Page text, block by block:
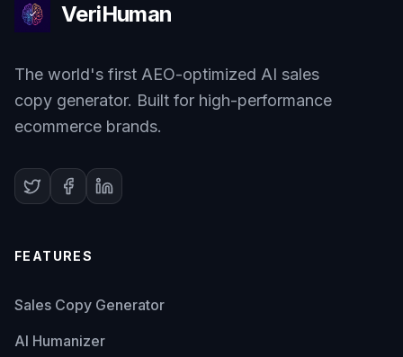
VeriHuman
The world's first AEO-optimized AI sales
copy generator. Built for high-performance
ecommerce brands.
FEATURES
Sales Copy Generator
AI Humanizer